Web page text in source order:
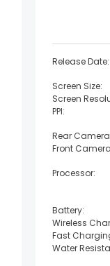
Release Date:
Screen Size:
Screen
PPI:
Rear
Front
Processor:
Battery:
Wireless
Fast
Water